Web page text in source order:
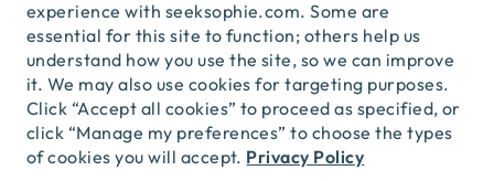
experience with seeksophie.com. Some are
essential for this site to function; others help us
understand how you use the site, so we can improve
it. We may also use cookies for targeting purposes.
Click “Accept all cookies” to proceed as specified, or
click “Manage my preferences” to choose the types
of cookies you will accept. Privacy Policy
subscribe
English USD
© Seek Sophie2026 Privacy Terms